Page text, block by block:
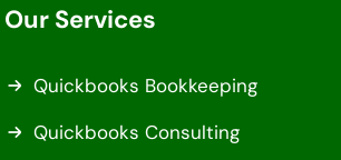
Our Services
Quickbooks Bookkeeping
Quickbooks Consulting